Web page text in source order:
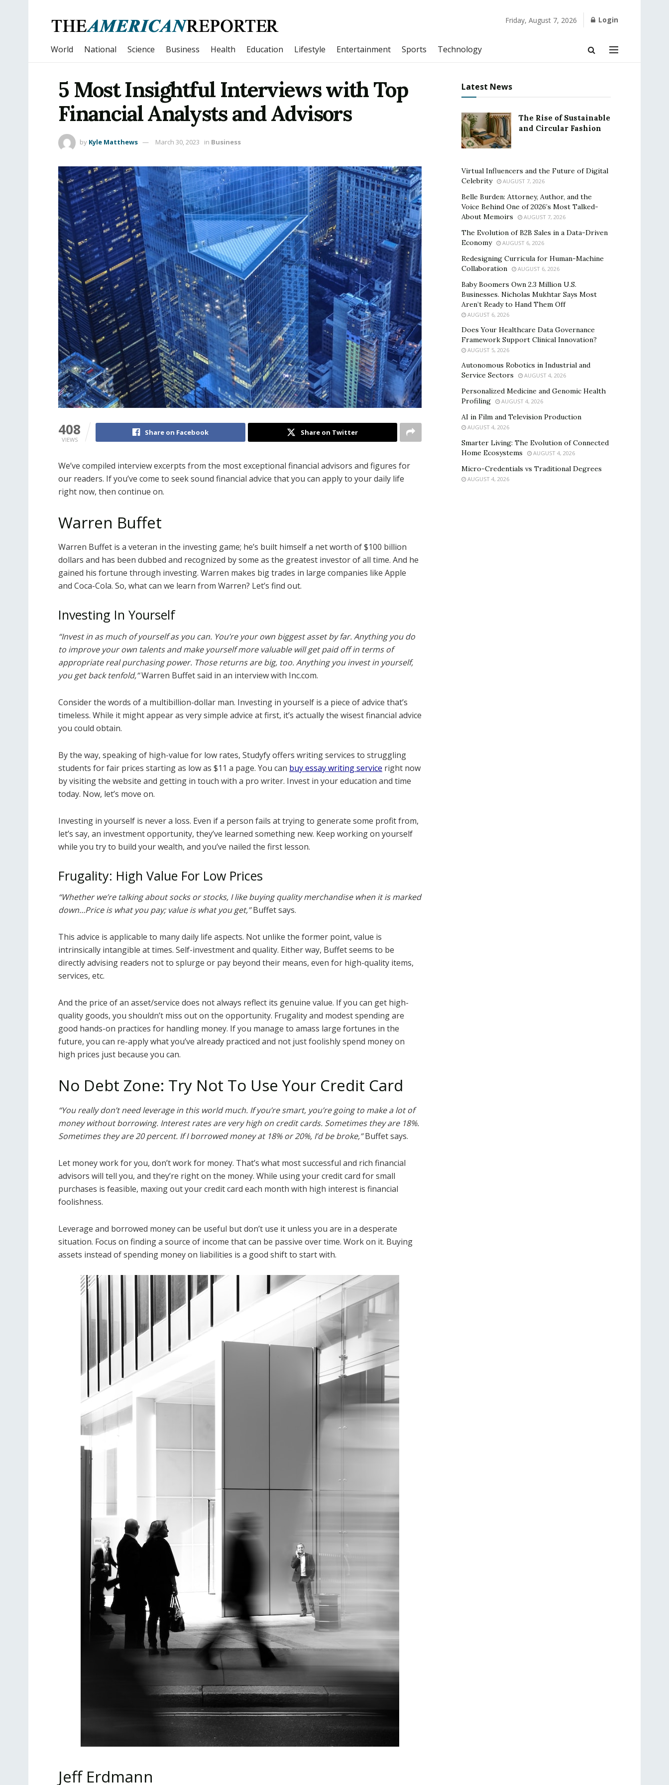
Friday, August 7, 2026 Login
World National Science Business Health Education Lifestyle Entertainment Sports Technology
5 Most Insightful Interviews with Top
Financial Analysts and Advisors
by Kyle Matthews March 30, 2023 in Business
408
VIEWS
Share on Facebook Share on Twitter
We’ve compiled interview excerpts from the most exceptional financial advisors and figures for
our readers. If you’ve come to seek sound financial advice that you can apply to your daily life
right now, then continue on.
Warren Buffet
Warren Buffet is a veteran in the investing game; he’s built himself a net worth of $100 billion
dollars and has been dubbed and recognized by some as the greatest investor of all time. And he
gained his fortune through investing. Warren makes big trades in large companies like Apple
and Coca-Cola. So, what can we learn from Warren? Let’s find out.
Investing In Yourself
“Invest in as much of yourself as you can. You’re your own biggest asset by far. Anything you do
to improve your own talents and make yourself more valuable will get paid off in terms of
appropriate real purchasing power. Those returns are big, too. Anything you invest in yourself,
you get back tenfold,”Warren Buffet said in an interview with Inc.com.
Consider the words of a multibillion-dollar man. Investing in yourself is a piece of advice that’s
timeless. While it might appear as very simple advice at first, it’s actually the wisest financial advice
you could obtain.
By the way, speaking of high-value for low rates, Studyfy offers writing services to struggling
students for fair prices starting as low as $11 a page. You can buy essay writing service right now
by visiting the website and getting in touch with a pro writer. Invest in your education and time
today. Now, let’s move on.
Investing in yourself is never a loss. Even if a person fails at trying to generate some profit from,
let’s say, an investment opportunity, they’ve learned something new. Keep working on yourself
while you try to build your wealth, and you’ve nailed the first lesson.
Frugality: High Value For Low Prices
“Whether we’re talking about socks or stocks, I like buying quality merchandise when it is marked
down…Price is what you pay; value is what you get,”Buffet says.
This advice is applicable to many daily life aspects. Not unlike the former point, value is
intrinsically intangible at times. Self-investment and quality. Either way, Buffet seems to be
directly advising readers not to splurge or pay beyond their means, even for high-quality items,
services, etc.
And the price of an asset/service does not always reflect its genuine value. If you can get high-
quality goods, you shouldn’t miss out on the opportunity. Frugality and modest spending are
good hands-on practices for handling money. If you manage to amass large fortunes in the
future, you can re-apply what you’ve already practiced and not just foolishly spend money on
high prices just because you can.
No Debt Zone: Try Not To Use Your Credit Card
“You really don’t need leverage in this world much. If you’re smart, you’re going to make a lot of
money without borrowing. Interest rates are very high on credit cards. Sometimes they are 18%.
Sometimes they are 20 percent. If I borrowed money at 18% or 20%, I’d be broke,”Buffet says.
Let money work for you, don’t work for money. That’s what most successful and rich financial
advisors will tell you, and they’re right on the money. While using your credit card for small
purchases is feasible, maxing out your credit card each month with high interest is financial
foolishness.
Leverage and borrowed money can be useful but don’t use it unless you are in a desperate
situation. Focus on finding a source of income that can be passive over time. Work on it. Buying
assets instead of spending money on liabilities is a good shift to start with.
Jeff Erdmann
Latest News
The Rise of Sustainable
and Circular Fashion
Virtual Influencers and the Future of Digital
Celebrity
AUGUST 7, 2026
Belle Burden: Attorney, Author, and the
Voice Behind One of 2026’s Most Talked-
About Memoirs
AUGUST 7, 2026
The Evolution of B2B Sales in a Data-Driven
Economy
AUGUST 6, 2026
Redesigning Curricula for Human-Machine
Collaboration
AUGUST 6, 2026
Baby Boomers Own 2.3 Million U.S.
Businesses. Nicholas Mukhtar Says Most
Aren’t Ready to Hand Them Off
AUGUST 6, 2026
Does Your Healthcare Data Governance
Framework Support Clinical Innovation?
AUGUST 5, 2026
Autonomous Robotics in Industrial and
Service Sectors
AUGUST 4, 2026
Personalized Medicine and Genomic Health
Profiling
AUGUST 4, 2026
AI in Film and Television Production
AUGUST 4, 2026
Smarter Living: The Evolution of Connected
Home Ecosystems
AUGUST 4, 2026
Micro-Credentials vs Traditional Degrees
AUGUST 4, 2026